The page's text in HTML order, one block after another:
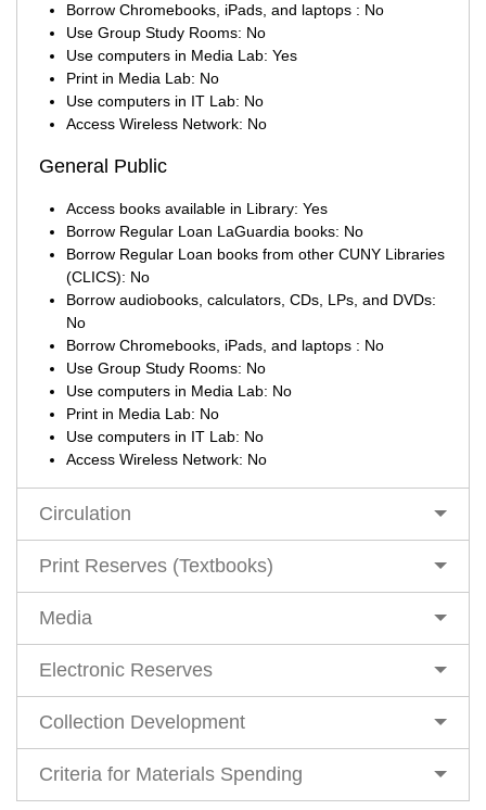
Borrow Chromebooks, iPads, and laptops : No
Use Group Study Rooms: No
Use computers in Media Lab: Yes
Print in Media Lab: No
Use computers in IT Lab: No
Access Wireless Network: No
General Public
Access books available in Library: Yes
Borrow Regular Loan LaGuardia books: No
Borrow Regular Loan books from other CUNY Libraries
(CLICS): No
Borrow audiobooks, calculators, CDs, LPs, and DVDs:
No
Borrow Chromebooks, iPads, and laptops : No
Use Group Study Rooms: No
Use computers in Media Lab: No
Print in Media Lab: No
Use computers in IT Lab: No
Access Wireless Network: No
Circulation
Print Reserves (Textbooks)
Media
Electronic Reserves
Collection Development
Criteria for Materials Spending